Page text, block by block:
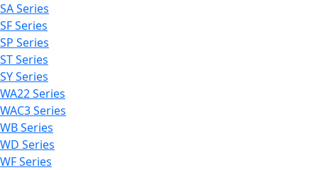
SA Series
SF Series
SP Series
ST Series
SY Series
WA22 Series
WAC3 Series
WB Series
WD Series
WF Series